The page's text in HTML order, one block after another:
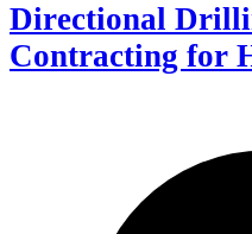
Directional
Contracting for